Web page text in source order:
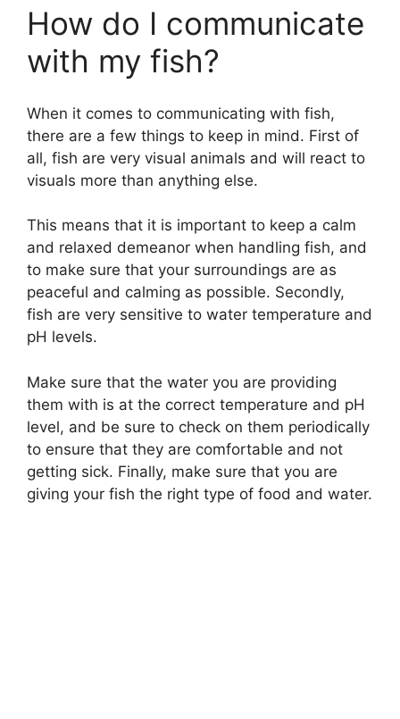
How do I communicate
with my fish?
When it comes to communicating with fish,
there are a few things to keep in mind. First of
all, fish are very visual animals and will react to
visuals more than anything else.
This means that it is important to keep a calm
and relaxed demeanor when handling fish, and
to make sure that your surroundings are as
peaceful and calming as possible. Secondly,
fish are very sensitive to water temperature and
pH levels.
Make sure that the water you are providing
them with is at the correct temperature and pH
level, and be sure to check on them periodically
to ensure that they are comfortable and not
getting sick. Finally, make sure that you are
giving your fish the right type of food and water.